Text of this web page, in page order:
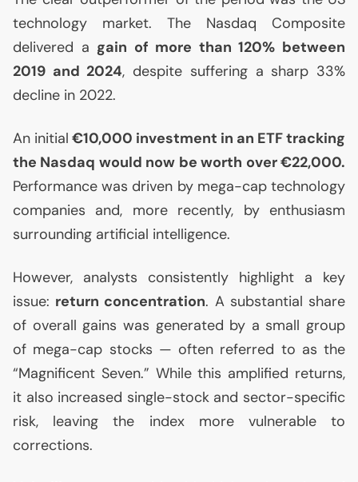
technology market. The Nasdaq Composite
delivered a gain of more than 120% between
2019 and 2024, despite suffering a sharp 33%
decline in 2022.
An initial €10,000 investment in an ETFtracking
the Nasdaq would now be worth over €22,000.
Performance was driven by mega-cap technology
companies and, more recently, by enthusiasm
surrounding artificial intelligence.
However, analysts consistently highlight a key
issue: return concentration. A substantial share
of overall gains was generated by a small group
of mega-cap stocks — often referred to as the
“Magnificent Seven.” While this amplified returns,
it also increased single-stock and sector-specific
risk, leaving the index more vulnerable to
corrections.